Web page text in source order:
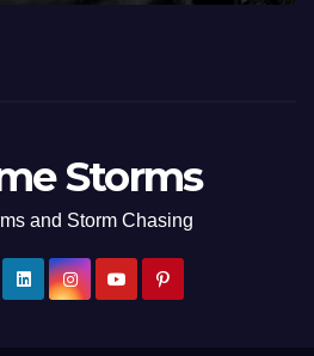
Storms
and Storm Chasing